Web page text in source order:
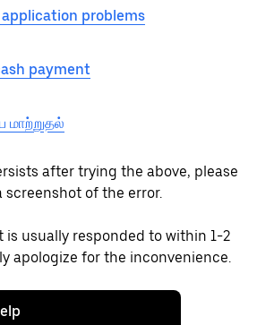
problems
payment
after trying the above, please
of the error.
is usually responded to within 1-2
apologize for the inconvenience.